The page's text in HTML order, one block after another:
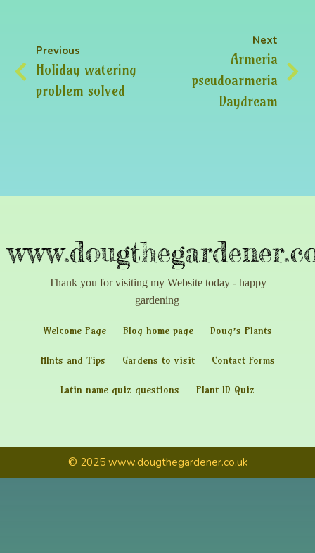
Previous
Holiday watering
problem solved
Next
Armeria
pseudoarmeria
Daydream
Thank you for visiting my Website today - happy
gardening
Welcome Page Blog home page Doug’s Plants
HInts and Tips Gardens to visit Contact Forms
Latin name quiz questions Plant ID Quiz
© 2025 www.dougthegardener.co.uk